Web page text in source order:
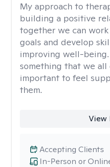
My approach to
building a positive
together we can
goals and develop
improving well-
something that we
important to feel
them.
View
In-Person or
Accepting Clients